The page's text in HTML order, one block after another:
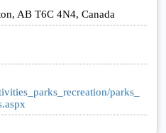
AB T6C 4N4, Canada
parks_